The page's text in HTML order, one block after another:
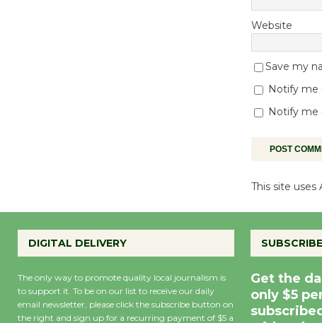
Website
Save my
Notify me
Notify me
This site
DIGITAL DELIVERY
The only way to promote quality local journalism is
to support it. To be on our list to receive our daily
email newsletter, please click the subscribe button on
the right and sign up for a recurring payment of $5 a
Get the
only $5